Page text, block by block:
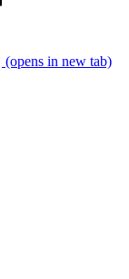
(opens in new tab)